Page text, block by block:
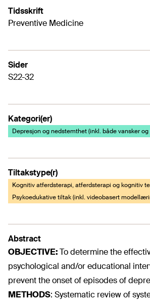
Tidsskrift
Preventive Medicine
Sider
S22-32
Kategori(er)
Depresjon og nedstemthet (inkl. både vansker og
Tiltakstype(r)
Kognitiv atferdsterapi, atferdsterapi og kognitiv
Psykoedukative tiltak (inkl. videobasert
Abstract
OBJECTIVE:To determine the
psychological and/or educational
prevent the onset of episodes of
METHODS: Systematic review of